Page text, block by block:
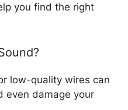
you find the right
low-quality wires can
even damage your